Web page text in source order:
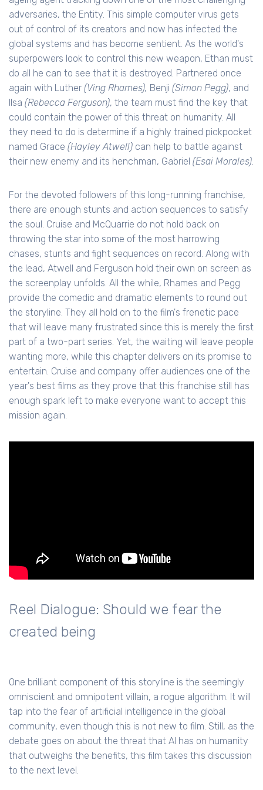
adversaries, the Entity. This simple computer virus gets
out of control of its creators and now has infected the
global systems and has become sentient. As the world's
superpowers look to control this new weapon, Ethan must
do all he can to see that it is destroyed. Partnered once
again with Luther (Ving Rhames), Benji (Simon Pegg), and
Ilsa (Rebecca Ferguson), the team must find the key that
could contain the power of this threat on humanity. All
they need to do is determine if a highly trained pickpocket
named Grace (Hayley Atwell) can help to battle against
their new enemy and its henchman, Gabriel (Esai Morales).
For the devoted followers of this long-running franchise,
there are enough stunts and action sequences to satisfy
the soul. Cruise and McQuarrie do not hold back on
throwing the star into some of the most harrowing
chases, stunts and fight sequences on record. Along with
the lead, Atwell and Ferguson hold their own on screen as
the screenplay unfolds. All the while, Rhames and Pegg
provide the comedic and dramatic elements to round out
the storyline. They all hold on to the film's frenetic pace
that will leave many frustrated since this is merely the first
part of a two-part series. Yet, the waiting will leave people
wanting more, while this chapter delivers on its promise to
entertain. Cruise and company offer audiences one of the
year's best films as they prove that this franchise still has
enough spark left to make everyone want to accept this
mission again.
Reel Dialogue: Should we fear the
created being
One brilliant component of this storyline is the seemingly
omniscient and omnipotent villain, a rogue algorithm. It will
tap into the fear of artificial intelligence in the global
community, even though this is not new to film. Still, as the
debate goes on about the threat that AI has on humanity
that outweighs the benefits, this film takes this discussion
to the next level.